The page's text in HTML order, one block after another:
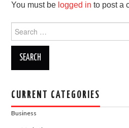
o
o
k
o
n
You must be logged in to post a
for:
CURRENT CATEGORIES
Business